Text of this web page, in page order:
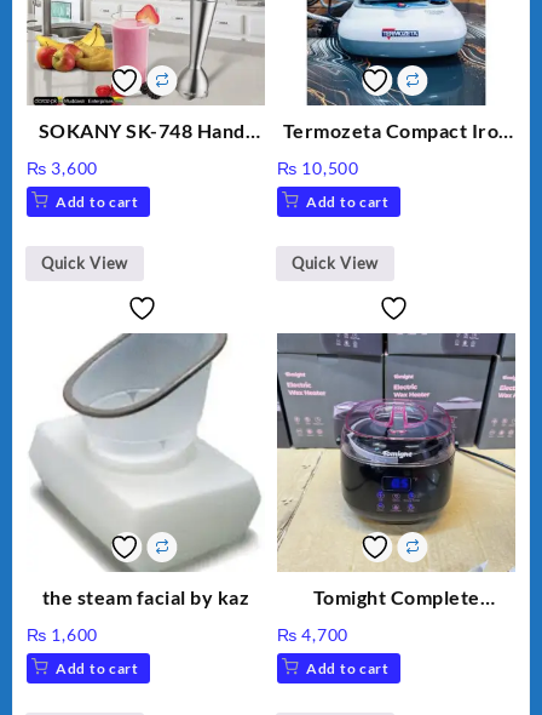
SOKANY SK-748 Hand-
₨ 3,600
Add to cart
Quick View
Termozeta Compact Iron
W
₨ 10,500
Add to cart
Quick View
the steam facial by kaz
₨ 1,600
Add to cart
Tomight Complete
₨ 4,700
Add to cart